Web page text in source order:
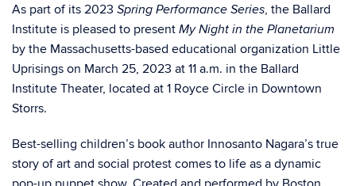
As part of its 2023 Spring Performance Series, the Ballard
Institute is pleased to present My Night in the Planetarium
by the Massachusetts-based educational organization Little
Uprisings on March 25, 2023 at 11 a.m. in the Ballard
Institute Theater, located at 1 Royce Circle in Downtown
Storrs.
Best-selling children’s book author Innosanto Nagara’s true
story of art and social protest comes to life as a dynamic